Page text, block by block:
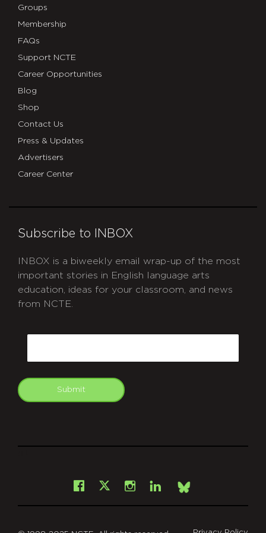
Groups
Membership
FAQs
Support NCTE
Career Opportunities
Blog
Shop
Contact Us
Press & Updates
Advertisers
Career Center
Subscribe to INBOX
INBOX is a biweekly email wrap-up of the most
important stories in English language arts
education, ideas for your classroom, and news
from NCTE.
Submit
Facebook
X Instagram
LinkedInBsky